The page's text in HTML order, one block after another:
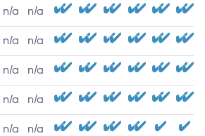
n/a n/a
n/a n/a
n/a n/a
n/a n/a
n/a n/a